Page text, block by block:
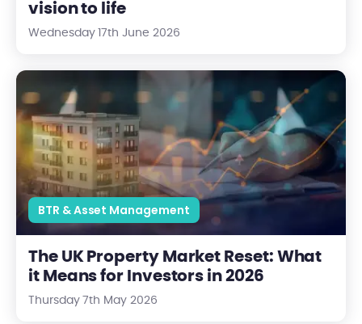
vision to life
Wednesday 17th June 2026
The UK Property Market Reset: What it Means for Investors in
BTR & Asset Management
The UK Property Market Reset: What
it Means for Investors in 2026
Thursday 7th May 2026